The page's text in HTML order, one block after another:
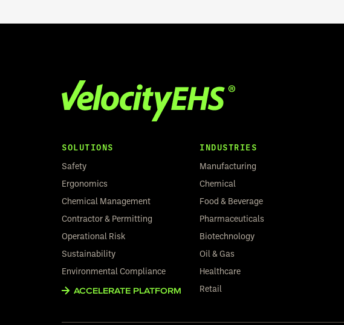
SOLUTIONS
Safety
Ergonomics
Chemical Management
Contractor & Permitting
Operational Risk
Sustainability
Environmental Compliance
ACCELERATE PLATFORM
INDUSTRIES
Manufacturing
Chemical
Food & Beverage
Pharmaceuticals
Biotechnology
Oil & Gas
Healthcare
Retail